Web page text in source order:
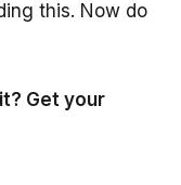
this. Now do
Get your